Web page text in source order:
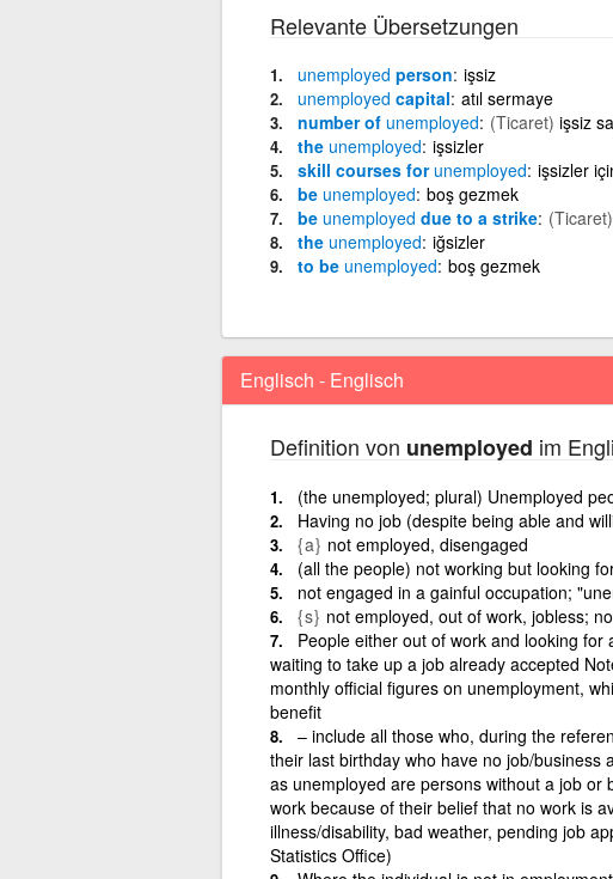
Relevante Übersetzungen
unemployed person işsiz
unemployed capital atıl sermaye
number of unemployed (Ticaret) işsiz
the unemployed işsizler
skill courses for unemployed işsizler
be unemployed boş gezmek
be unemployed due to a strike (Ticaret)
the unemployed iğsizler
to be unemployed boş gezmek
Englisch - Englisch
Definition von unemployed im
(the unemployed; plural) Unemployed
Having no job (despite being able and
{a} not employed, disengaged
(all the people) not working but looking
not engaged in a gainful occupation;
{s} not employed, out of work, jobless;
People either out of work and looking
waiting to take up a job already accepted
monthly official figures on unemployment,
benefit
– include all those who, during the
their last birthday who have no job/business
as unemployed are persons without a job
work because of their belief that no work is
illness/disability, bad weather, pending job
Statistics Office)